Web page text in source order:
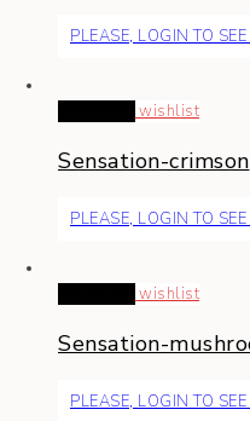
PLEASE, LOGIN TO
wishlist
Sensation-crimson
PLEASE, LOGIN TO
wishlist
Sensation-
PLEASE, LOGIN TO